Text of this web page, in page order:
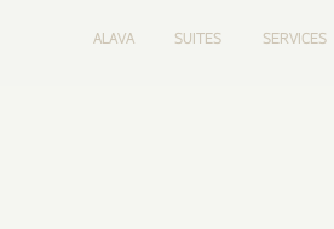
ALAVA SUITES SERVICES